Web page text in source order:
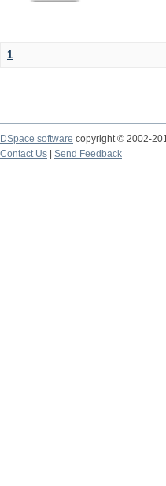
1
DSpace software copyright © 2002-
Contact Us
Send Feedback